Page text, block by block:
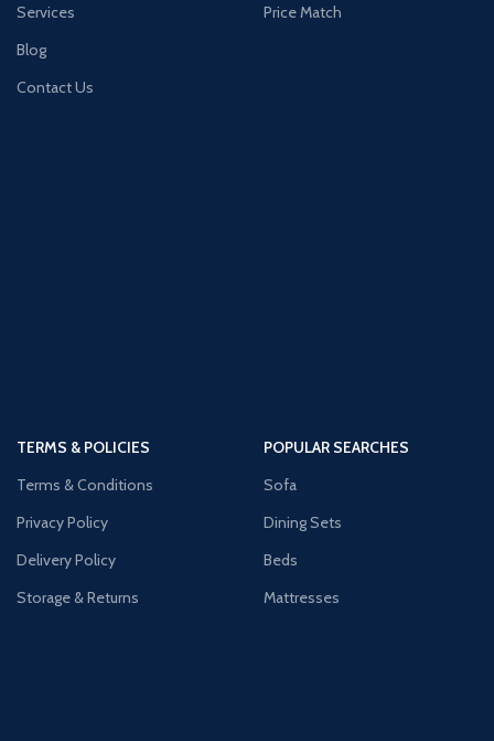
Services
Blog
Contact Us
Price Match
TERMS & POLICIES
Terms & Conditions
Privacy Policy
Delivery Policy
Storage & Returns
POPULAR SEARCHES
Sofa
Dining Sets
Beds
Mattresses